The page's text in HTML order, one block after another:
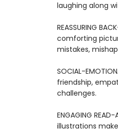
laughing along
REASSURING
comforting
mistakes,
SOCIAL-
friendship,
challenges.
ENGAGING
illustrations